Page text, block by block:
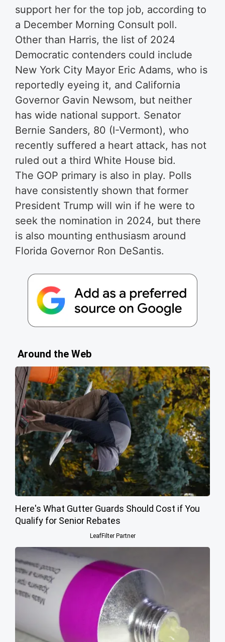
support her for the top job, according to
a December Morning Consult poll.
Other than Harris, the list of 2024
Democratic contenders could include
New York City Mayor Eric Adams, who is
reportedly eyeing it, and California
Governor Gavin Newsom, but neither
has wide national support. Senator
Bernie Sanders, 80 (I-Vermont), who
recently suffered a heart attack, has not
ruled out a third White House bid.
The GOP primary is also in play. Polls
have consistently shown that former
President Trump will win if he were to
seek the nomination in 2024, but there
is also mounting enthusiasm around
Florida Governor Ron DeSantis.
Around the Web
Here's What Gutter Guards Should Cost if You
Qualify for Senior Rebates
LeafFilter Partner